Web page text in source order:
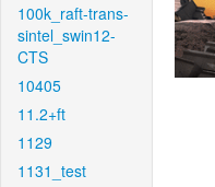
100k_raft-trans-
sintel_swin12-
CTS
10405
11.2+ft
1129
1131_test